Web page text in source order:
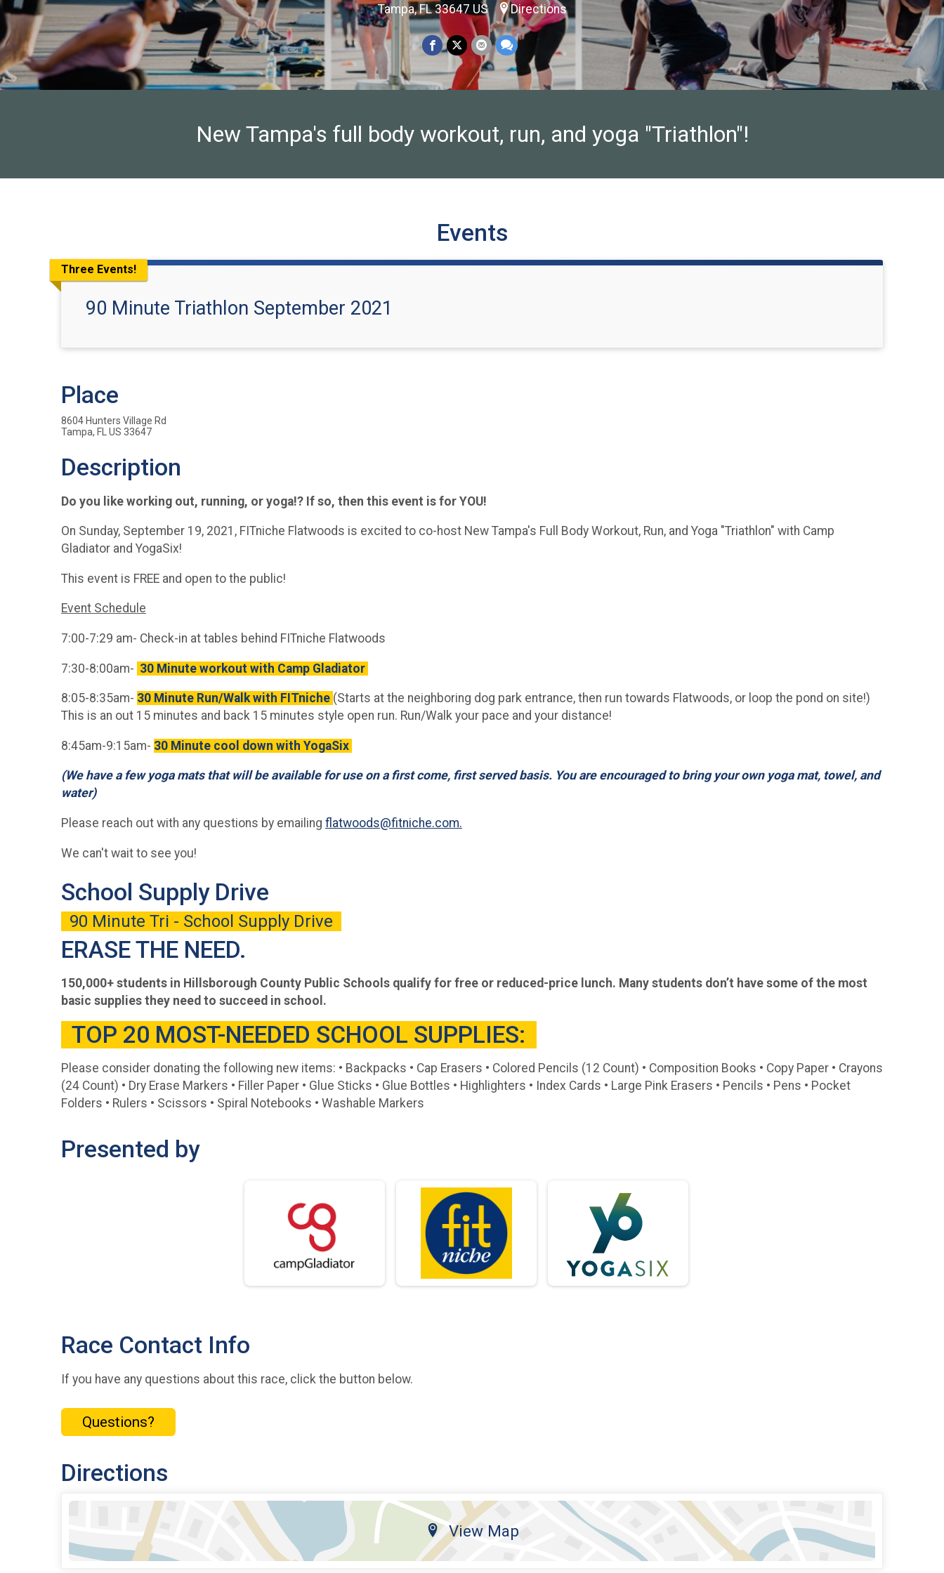
Tampa, FL 33647 US Directions
New Tampa's full body workout, run, and yoga "Triathlon"!
Events
Three Events!
90 Minute Triathlon September 2021
Place
8604 Hunters Village Rd
Tampa, FL US 33647
Description
Do you like working out, running, or yoga!? If so, then this event is for YOU!
On Sunday, September 19, 2021, FITniche Flatwoods is excited to co-host New Tampa's Full Body Workout, Run, and Yoga "Triathlon" with Camp
Gladiator and YogaSix!
This event is FREE and open to the public!
Event Schedule
7:00-7:29 am- Check-in at tables behind FITniche Flatwoods
7:30-8:00am- 30 Minute workout with Camp Gladiator
8:05-8:35am- 30 Minute Run/Walk with FITniche (Starts at the neighboring dog park entrance, then run towards Flatwoods, or loop the pond on site!)
This is an out 15 minutes and back 15 minutes style open run. Run/Walk your pace and your distance!
8:45am-9:15am- 30 Minute cool down with YogaSix
(We have a few yoga mats that will be available for use on a first come, first served basis. You are encouraged to bring your own yoga mat, towel, and
water)
Please reach out with any questions by emailing flatwoods@fitniche.com.
We can't wait to see you!
School Supply Drive
90 Minute Tri - School Supply Drive
ERASE THE NEED.
150,000+ students in Hillsborough County Public Schools qualify for free or reduced-price lunch. Many students don’t have some of the most
basic supplies they need to succeed in school.
TOP 20 MOST-NEEDED SCHOOL SUPPLIES:
Please consider donating the following new items: • Backpacks • Cap Erasers • Colored Pencils (12 Count) • Composition Books • Copy Paper • Crayons
(24 Count) • Dry Erase Markers • Filler Paper • Glue Sticks • Glue Bottles • Highlighters • Index Cards • Large Pink Erasers • Pencils • Pens • Pocket
Folders • Rulers • Scissors • Spiral Notebooks • Washable Markers
Presented by
Race Contact Info
If you have any questions about this race, click the button below.
Questions?
Directions
View Map